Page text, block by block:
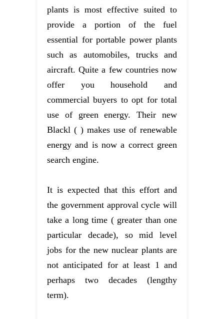
plants is most effective suited to
provide a portion of the fuel
essential for portable power plants
such as automobiles, trucks and
aircraft. Quite a few countries now
offer you household and
commercial buyers to opt for total
use of green energy. Their new
Blackl ( ) makes use of renewable
energy and is now a correct green
search engine.
It is expected that this effort and
the government approval cycle will
take a long time ( greater than one
particular decade), so mid level
jobs for the new nuclear plants are
not anticipated for at least 1 and
perhaps two decades (lengthy
term).